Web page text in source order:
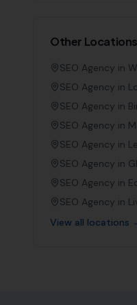
Other Locations
SEO Agency in
SEO Agency in
SEO Agency in
SEO Agency in
SEO Agency in
SEO Agency in
SEO Agency in
SEO Agency in
View all locations